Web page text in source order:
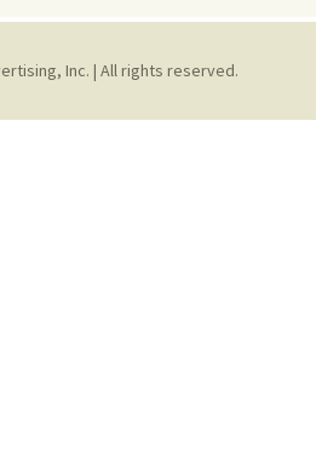
Inc. | All rights reserved.